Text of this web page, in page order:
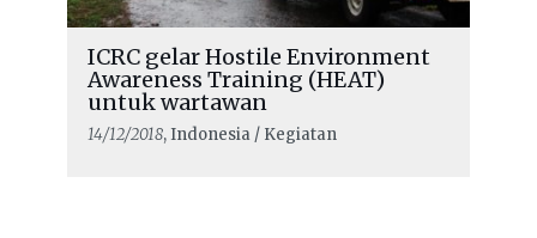
ICRC gelar Hostile Environment
Awareness Training (HEAT)
untuk wartawan
14/12/2018, Indonesia / Kegiatan